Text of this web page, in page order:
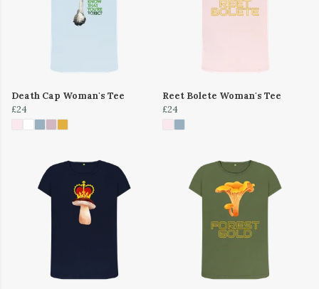
Death Cap Woman's Tee
£24
Reet Bolete Woman's Tee
£24